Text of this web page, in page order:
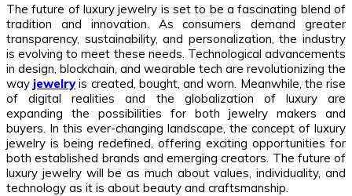
The future of luxury jewelry is set to be a fascinating blend of
tradition and innovation. As consumers demand greater
transparency, sustainability, and personalization, the industry
is evolving to meet these needs. Technological advancements
in design, blockchain, and wearable tech are revolutionizing the
way jewelryis created, bought, and worn. Meanwhile, the rise
of digital realities and the globalization of luxury are
expanding the possibilities for both jewelry makers and
buyers. In this ever-changing landscape, the concept of luxury
jewelry is being redefined, offering exciting opportunities for
both established brands and emerging creators. The future of
luxury jewelry will be as much about values, individuality, and
technology as it is about beauty and craftsmanship.